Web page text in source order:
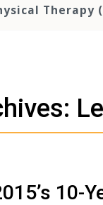
Therapy
10-